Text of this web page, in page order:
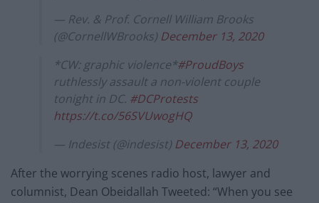
— Rev. & Prof. Cornell William Brooks
(@CornellWBrooks) December 13, 2020
*CW: graphic violence*#ProudBoys
ruthlessly assault a non-violent couple
tonight in DC. #DCProtests
https://t.co/56SVUwogHQ
— Indesist (@indesist) December 13, 2020
After the worrying scenes radio host, lawyer and
columnist, Dean Obeidallah Tweeted: “When you see